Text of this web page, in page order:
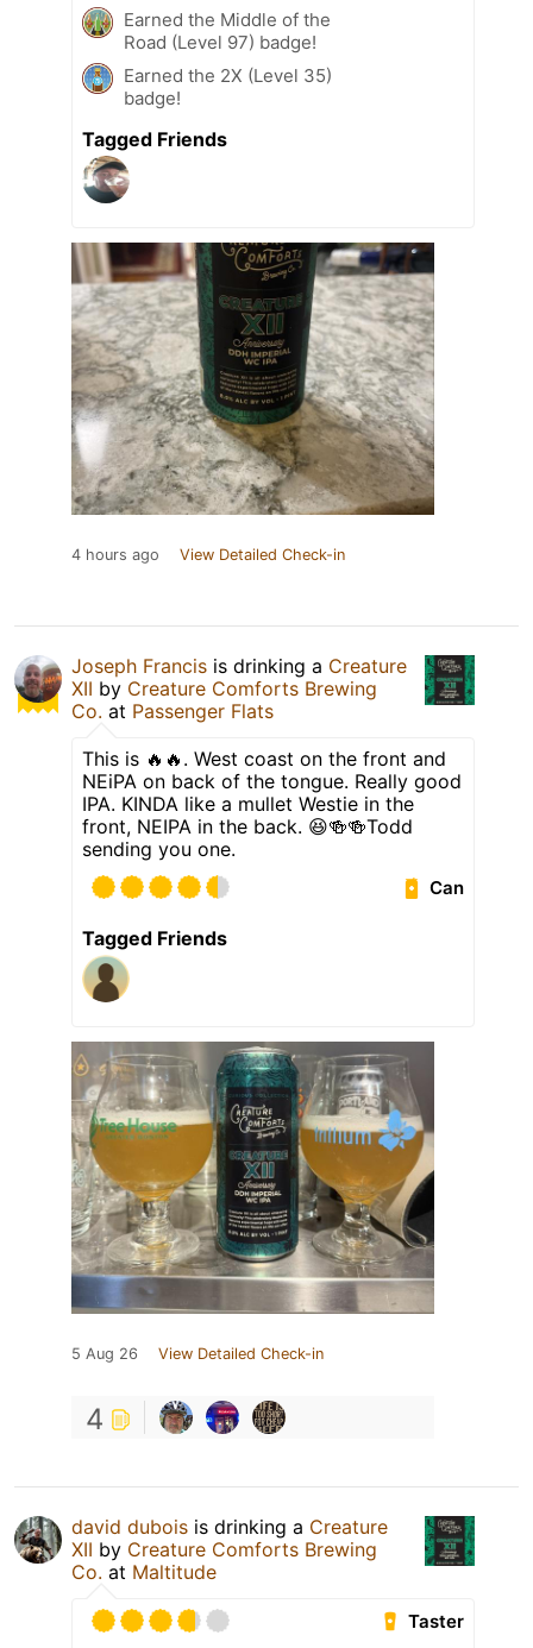
Earned the Middle of the
Road (Level 97) badge!
Earned the 2X (Level 35)
badge!
Tagged Friends
4 hours ago View Detailed Check-in
Joseph Francis is drinking a Creature
XII by Creature Comforts Brewing
Co. at Passenger Flats
This is 🔥🔥. West coast on the front and
NEiPA on back of the tongue. Really good
IPA. KINDA like a mullet Westie in the
front, NEIPA in the back. 😆🍻🍻Todd
sending you one.
Can
Tagged Friends
5 Aug 26 View Detailed Check-in
4
david dubois is drinking a Creature
XII by Creature Comforts Brewing
Co. at Maltitude
Taster